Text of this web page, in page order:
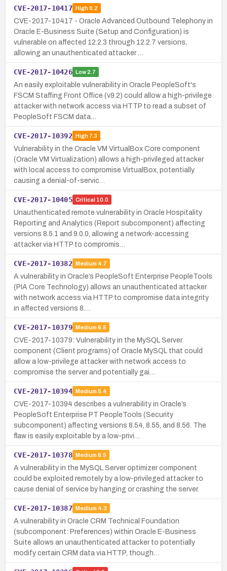
CVE-2017-10417 High8.2
CVE-2017-10417 - Oracle Advanced Outbound Telephony in
Oracle E-Business Suite (Setup and Configuration) is
vulnerable on affected 12.2.3 through 12.2.7 versions,
allowing an unauthenticated attacker …
CVE-2017-10426 Low2.7
An easily exploitable vulnerability in Oracle PeopleSoft's
FSCM Staffing Front Office (v9.2) could allow a high-privilege
attacker with network access via HTTP to read a subset of
PeopleSoft FSCM data…
CVE-2017-10392 High7.3
Vulnerability in the Oracle VM VirtualBox Core component
(Oracle VM Virtualization) allows a high-privileged attacker
with local access to compromise VirtualBox, potentially
causing a denial-of-servic…
CVE-2017-10405 Critical 10.0
Unauthenticated remote vulnerability in Oracle Hospitality
Reporting and Analytics (Report subcomponent) affecting
versions 8.5.1 and 9.0.0, allowing a network-accessing
attacker via HTTP to compromis…
CVE-2017-10382 Medium 4.7
A vulnerability in Oracle’s PeopleSoft Enterprise PeopleTools
(PIA Core Technology) allows an unauthenticated attacker
with network access via HTTP to compromise data integrity
in affected versions 8.…
CVE-2017-10379 Medium 6.5
CVE-2017-10379: Vulnerability in the MySQL Server
component (Client programs) of Oracle MySQL that could
allow a low-privilege attacker with network access to
compromise the server and potentially gai…
CVE-2017-10394 Medium 5.4
CVE-2017-10394 describes a vulnerability in Oracle’s
PeopleSoft Enterprise PT PeopleTools (Security
subcomponent) affecting versions 8.54, 8.55, and 8.56. The
flaw is easily exploitable by a low-privi…
CVE-2017-10378 Medium 6.5
A vulnerability in the MySQL Server optimizer component
could be exploited remotely by a low-privileged attacker to
cause denial of service by hanging or crashing the server.
CVE-2017-10387 Medium 4.3
A vulnerability in Oracle CRM Technical Foundation
(subcomponent: Preferences) within Oracle E-Business
Suite allows an unauthenticated attacker to potentially
modify certain CRM data via HTTP, though…